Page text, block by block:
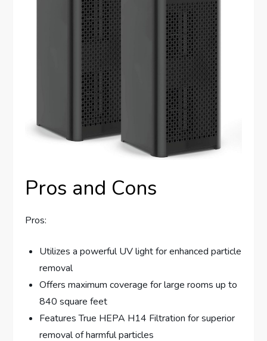
Pros and Cons
Pros:
Utilizes a powerful UV light for enhanced particle
removal
Offers maximum coverage for large rooms up to
840 square feet
Features True HEPA H14 Filtration for superior
removal of harmful particles